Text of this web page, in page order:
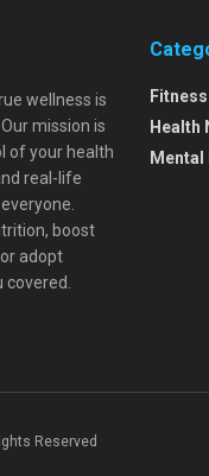
wellness is
mission is
of your health
real-life
boost
adopt
Fitness
Health
Mental
Reserved